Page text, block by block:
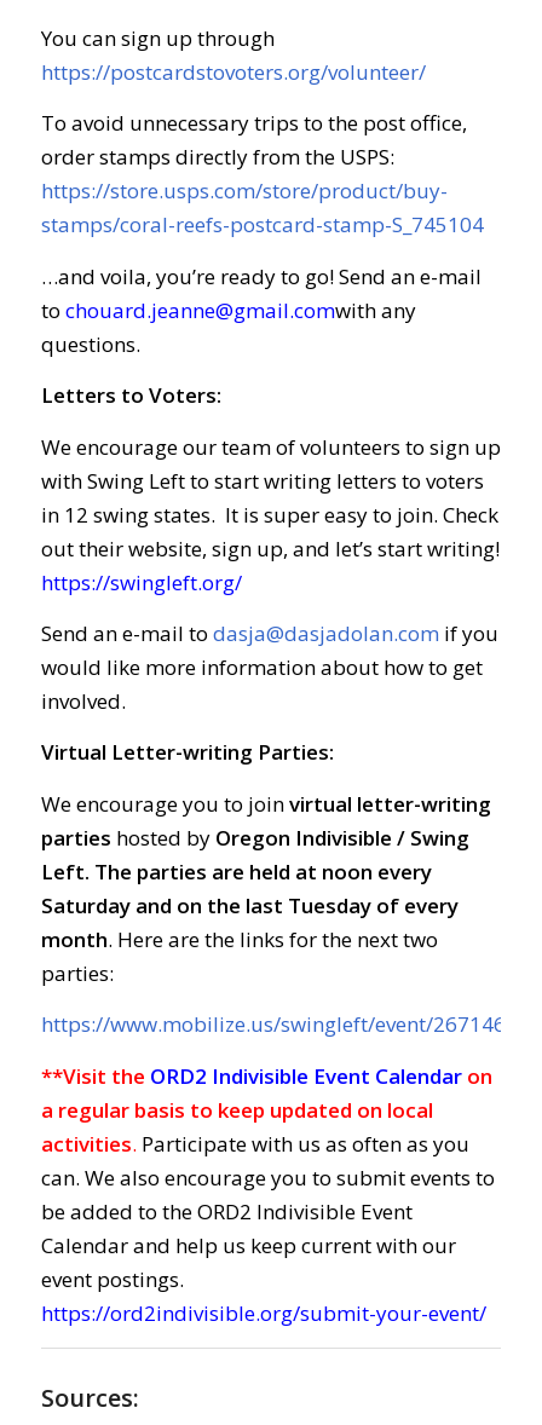
You can sign up through
https://postcardstovoters.org/volunteer/
To avoid unnecessary trips to the post office,
order stamps directly from the USPS:
https://store.usps.com/store/product/buy-
stamps/coral-reefs-postcard-stamp-S_745104
…and voila, you’re ready to go! Send an e-mail
to chouard.jeanne@gmail.comwith any
questions.
Letters to Voters:
We encourage our team of volunteers to sign up
with Swing Left to start writing letters to voters
in 12 swing states. It is super easy to join. Check
out their website, sign up, and let’s start writing!
https://swingleft.org/
Send an e-mail to dasja@dasjadolan.com if you
would like more information about how to get
involved.
Virtual Letter-writing Parties:
We encourage you to joinvirtual letter-writing
parties hosted by Oregon Indivisible / Swing
Left. The parties are held at noon every
Saturday and on the last Tuesday of every
month. Here are the links for the next two
parties:
https://www.mobilize.us/swingleft/event/267146/
**Visit the ORD2 Indivisible Event Calendar on
a regular basis to keep updated on local
activities. Participate with us as often as you
can. We also encourage you to submit events to
be added to the ORD2 Indivisible Event
Calendar and help us keep current with our
event postings.
https://ord2indivisible.org/submit-your-event/
Sources: